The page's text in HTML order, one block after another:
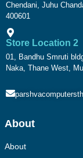
Chendani, Juhu
400601
Store Location 2
01, Bandhu Smruti
Naka, Thane West,
About
About